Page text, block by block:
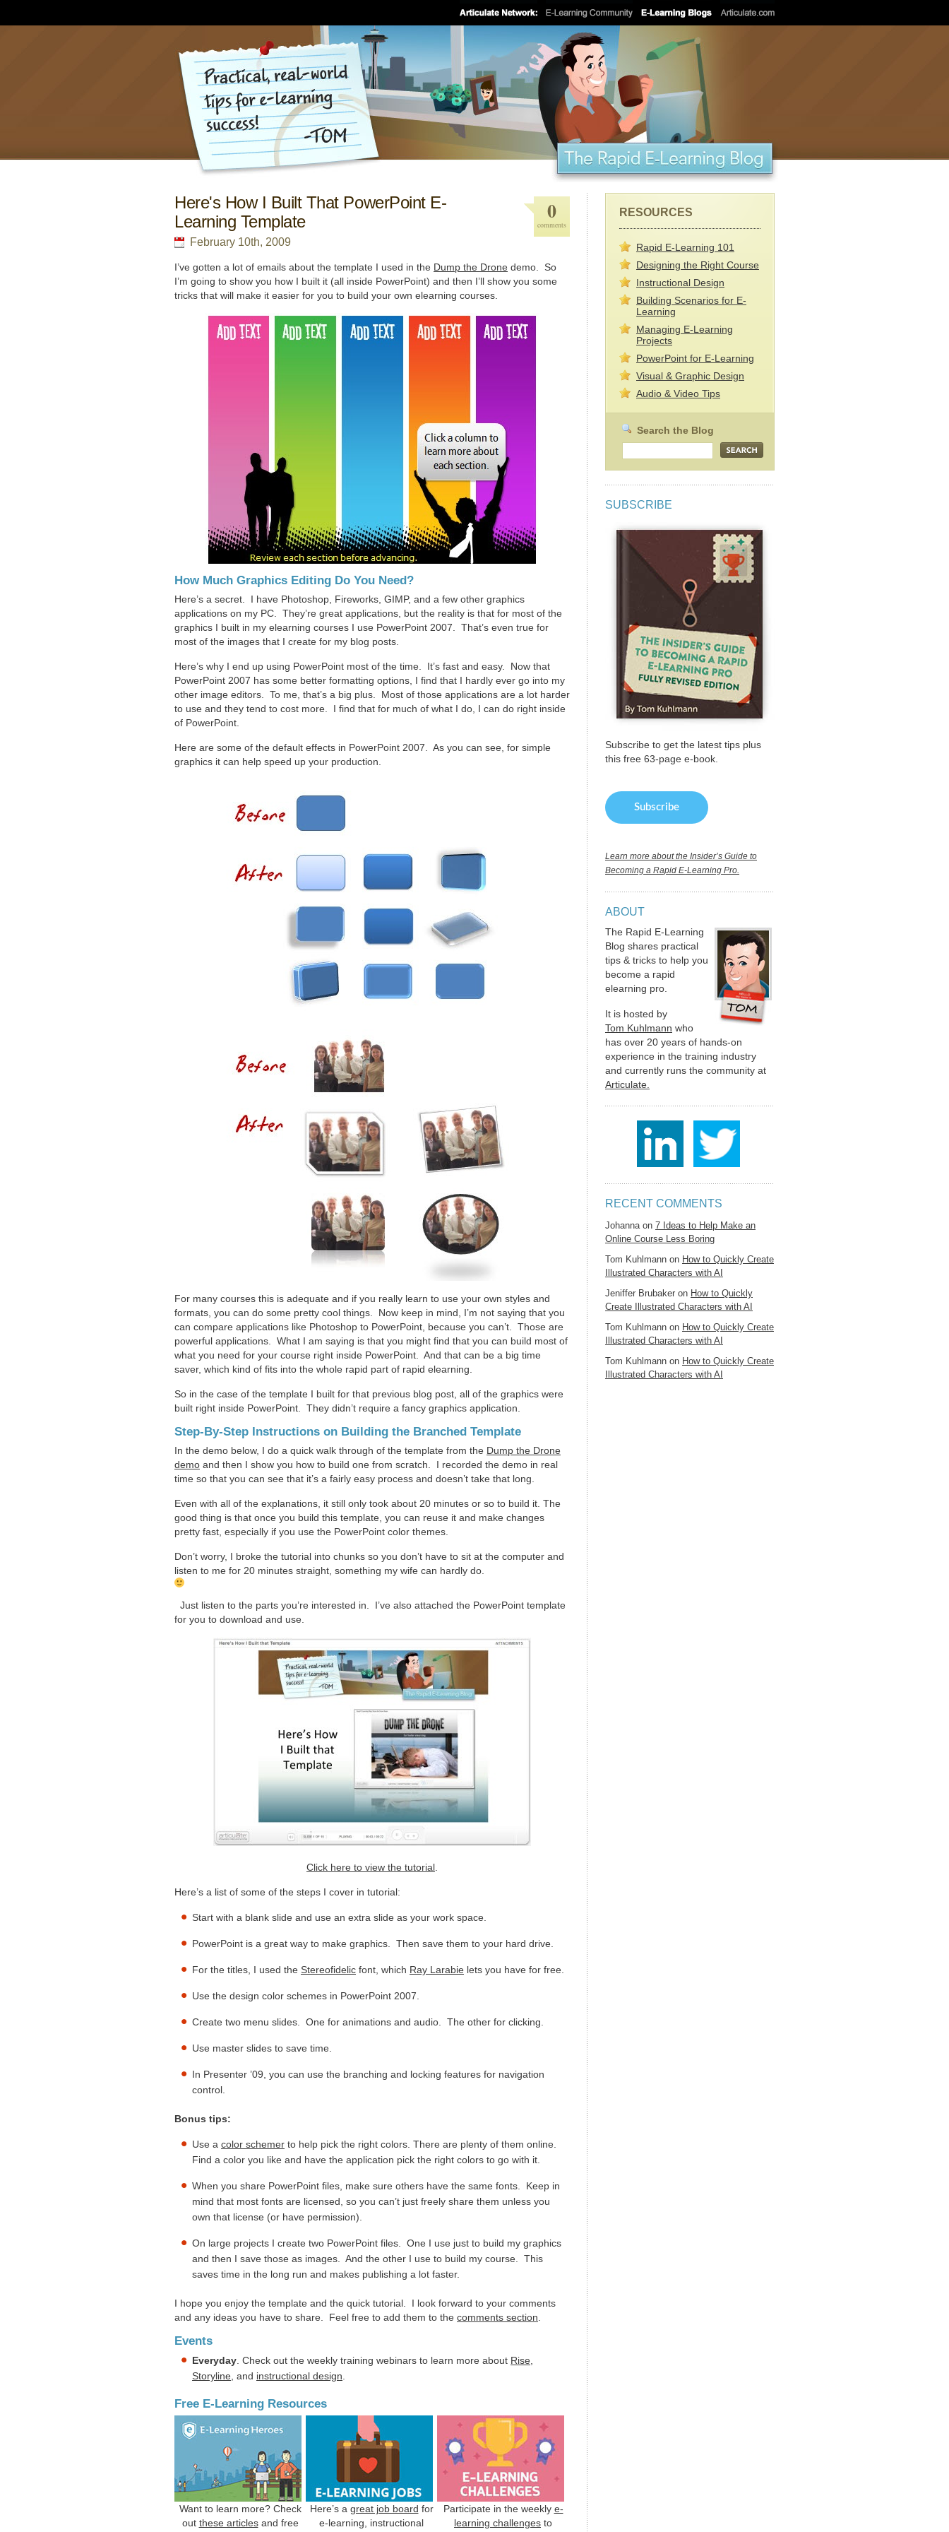
Here's How I Built That PowerPoint E-
Learning Template
February 10th, 2009
0
comments
I’ve gotten a lot of emails about the template I used in the Dump the Drone demo. So
I’m going to show you how I built it (all inside PowerPoint) and then I’ll show you some
tricks that will make it easier for you to build your own elearning courses.
How Much Graphics Editing Do You Need?
Here’s a secret. I have Photoshop, Fireworks, GIMP, and a few other graphics
applications on my PC. They’re great applications, but the reality is that for most of the
graphics I built in my elearning courses I use PowerPoint 2007. That’s even true for
most of the images that I create for my blog posts.
Here’s why I end up using PowerPoint most of the time. It’s fast and easy. Now that
PowerPoint 2007 has some better formatting options, I find that I hardly ever go into my
other image editors. To me, that’s a big plus. Most of those applications are a lot harder
to use and they tend to cost more. I find that for much of what I do, I can do right inside
of PowerPoint.
Here are some of the default effects in PowerPoint 2007. As you can see, for simple
graphics it can help speed up your production.
For many courses this is adequate and if you really learn to use your own styles and
formats, you can do some pretty cool things. Now keep in mind, I’m not saying that you
can compare applications like Photoshop to PowerPoint, because you can’t. Those are
powerful applications. What I am saying is that you might find that you can build most of
what you need for your course right inside PowerPoint. And that can be a big time
saver, which kind of fits into the whole rapid part of rapid elearning.
So in the case of the template I built for that previous blog post, all of the graphics were
built right inside PowerPoint. They didn’t require a fancy graphics application.
Step-By-Step Instructions on Building the Branched Template
In the demo below, I do a quick walk through of the template from the Dump the Drone
demo and then I show you how to build one from scratch. I recorded the demo in real
time so that you can see that it’s a fairly easy process and doesn’t take that long.
Even with all of the explanations, it still only took about 20 minutes or so to build it. The
good thing is that once you build this template, you can reuse it and make changes
pretty fast, especially if you use the PowerPoint color themes.
Don’t worry, I broke the tutorial into chunks so you don’t have to sit at the computer and
listen to me for 20 minutes straight, something my wife can hardly do.
Just listen to the parts you’re interested in. I’ve also attached the PowerPoint template
for you to download and use.
Click here to view the tutorial
Here’s a list of some of the steps I cover in tutorial:
Start with a blank slide and use an extra slide as your work space.
PowerPoint is a great way to make graphics. Then save them to your hard drive.
For the titles, I used the Stereofidelic font, which Ray Larabie lets you have for free.
Use the design color schemes in PowerPoint 2007.
Create two menu slides. One for animations and audio. The other for clicking.
Use master slides to save time.
In Presenter ’09, you can use the branching and locking features for navigation
control.
Bonus tips:
Use a color schemer to help pick the right colors. There are plenty of them online.
Find a color you like and have the application pick the right colors to go with it.
When you share PowerPoint files, make sure others have the same fonts. Keep in
mind that most fonts are licensed, so you can’t just freely share them unless you
own that license (or have permission).
On large projects I create two PowerPoint files. One I use just to build my graphics
and then I save those as images. And the other I use to build my course. This
saves time in the long run and makes publishing a lot faster.
I hope you enjoy the template and the quick tutorial. I look forward to your comments
and any ideas you have to share. Feel free to add them to the comments section
Events
Everyday . Check out the weekly training webinars to learn more about Rise
Storyline , and instructional design
Free E-Learning Resources
Want to learn more? Check
out these articlesand free
Here’s a great job board for
e-learning, instructional
Participate in the weekly e-
learning challenges to
RESOURCES
Rapid E-Learning 101
Designing the Right Course
Instructional Design
Building Scenarios for E-
Learning
Managing E-Learning
Projects
PowerPoint for E-Learning
Visual & Graphic Design
Audio & Video Tips
SUBSCRIBE
Subscribe to get the latest tips plus
this free 63-page e-book.
Learn more about the Insider’s Guide to
Becoming a Rapid E-Learning Pro.
ABOUT
The Rapid E-Learning
Blog shares practical
tips & tricks to help you
become a rapid
elearning pro.
It is hosted by
Tom Kuhlmann who
has over 20 years of hands-on
experience in the training industry
and currently runs the community at
Articulate.
RECENT COMMENTS
Johannaon 7 Ideas to Help Make an
Online Course Less Boring
Tom Kuhlmann on How to Quickly Create
Illustrated Characters with AI
Jeniffer Brubaker on How to Quickly
Create Illustrated Characters with AI
Tom Kuhlmann on How to Quickly Create
Illustrated Characters with AI
Tom Kuhlmann on How to Quickly Create
Illustrated Characters with AI